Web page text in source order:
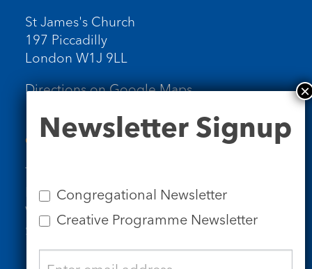
St James's Church
197 Piccadilly
London W1J 9LL
Directions on Google Maps
Contact Us
Tel: 020 7734 4511
Email us
Who we are
Subscribe to our newsletters
Signup
Newsletter Signup
Congregational Newsletter
Creative Programme Newsletter